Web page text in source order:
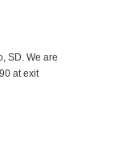
SD. We are
at exit